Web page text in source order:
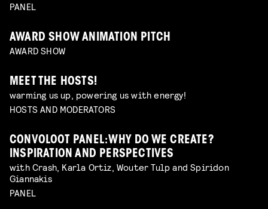
PANEL
AWARD SHOW ANIMATION PITCH
AWARD SHOW
MEET THE HOSTS!
warming us up, powering us with energy!
HOSTS AND MODERATORS
CONVOLOOT PANEL: WHY DO WE CREATE?
INSPIRATION AND PERSPECTIVES
with Crash, Karla Ortiz, Wouter Tulp and Spiridon
Giannakis
PANEL